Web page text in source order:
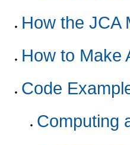
How the JCA
How to Make
Code
Computing